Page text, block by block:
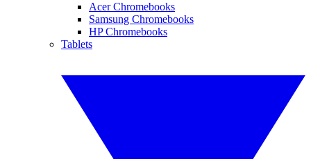
Acer Chromebooks
Samsung Chromebooks
HP Chromebooks
Tablets